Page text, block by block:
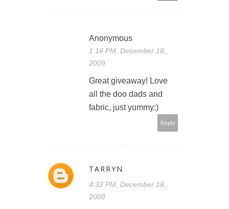
Anonymous
1:16 PM, December 18,
2009
Great giveaway! Love
all the doo dads and
fabric, just yummy:)
Reply
TARRYN
4:32 PM, December 18,
2009